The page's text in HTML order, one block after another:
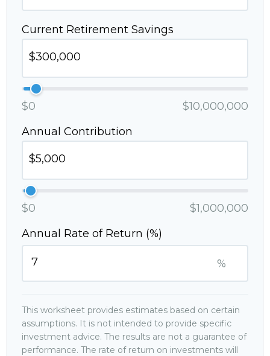
Current Retirement Savings
$0
$10,000,000
Annual Contribution
$0
$1,000,000
Annual Rate of Return (%)
%
This worksheet provides estimates based on certain
assumptions. It is not intended to provide specific
investment advice. The results are not a guarantee of
performance. The rate of return on investments will